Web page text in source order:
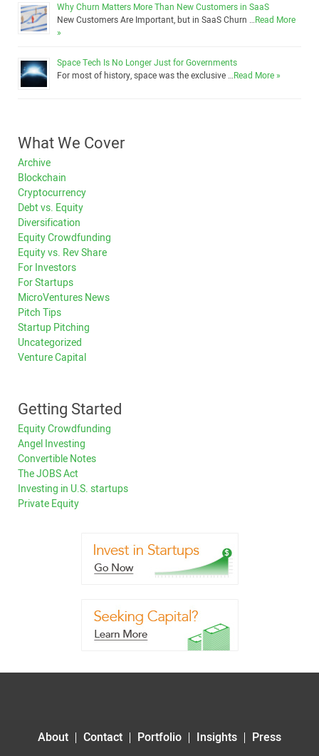
Why Churn Matters More Than New Customers in SaaS
New Customers Are Important, but in SaaS Churn …Read More
»
Space Tech Is No Longer Just for Governments
For most of history, space was the exclusive …Read More »
What We Cover
Archive
Blockchain
Cryptocurrency
Debt vs. Equity
Diversification
Equity Crowdfunding
Equity vs. Rev Share
For Investors
For Startups
MicroVentures News
Pitch Tips
Startup Pitching
Uncategorized
Venture Capital
Getting Started
Equity Crowdfunding
Angel Investing
Convertible Notes
The JOBS Act
Investing in U.S. startups
Private Equity
About Contact Portfolio Insights
Press